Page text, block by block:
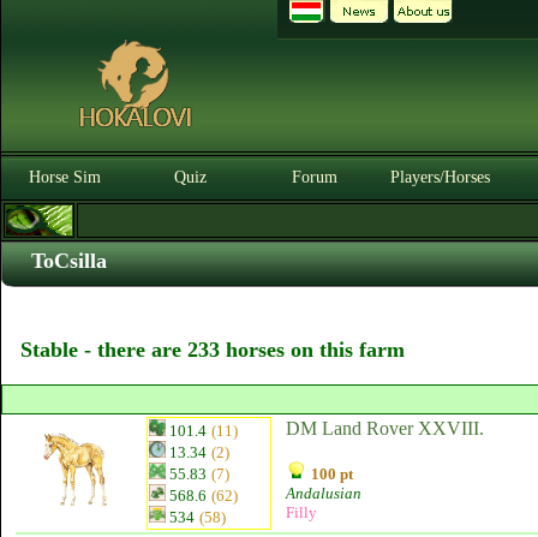
Horse Sim Quiz Forum Players/Horses
ToCsilla
Stable - there are 233 horses on this farm
101.4 (11)
13.34 (2)
55.83 (7)
568.6 (62)
534 (58)
DM Land Rover XXVIII.
100 pt
Andalusian
Filly